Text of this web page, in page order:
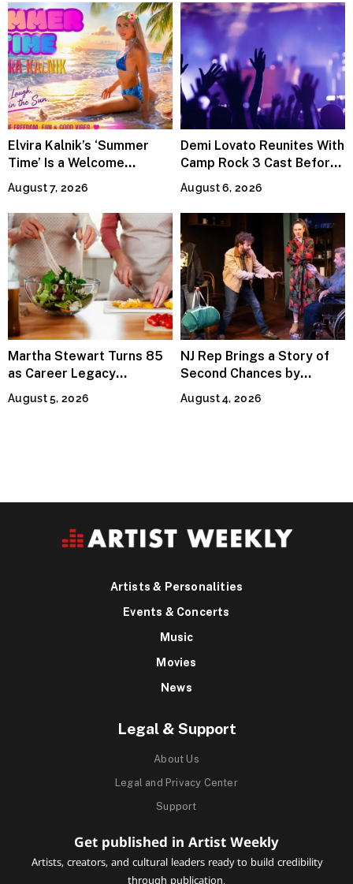
Elvira Kalnik’s ‘Summer
Time’ Is a Welcome
Invitation to Rediscover
Joy
August 7, 2026
Demi Lovato Reunites With
Camp Rock 3 Cast Before
Premiere
August 6, 2026
Martha Stewart Turns 85
as Career Legacy
Continues Across
Lifestyle Media
August 5, 2026
NJ Rep Brings a Story of
Second Chances by
Jeffrey Sweet
August 4, 2026
Artists & Personalities
Events & Concerts
Music
Movies
News
Legal & Support
About Us
Legal and Privacy Center
Support
Get published in Artist Weekly
Artists, creators, and cultural leaders ready to build credibility
through publication.